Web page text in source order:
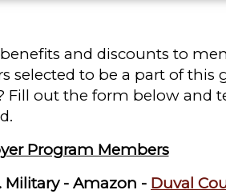
and discounts to
selected to be a part of this
Fill out the form below and
Program Members
Military - Amazon - Duval